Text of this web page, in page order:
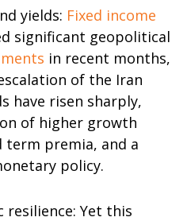
yields: Fixed income
significant geopolitical
in recent months,
of the Iran
have risen sharply,
of higher growth
term premia, and a
policy.
resilience: Yet this